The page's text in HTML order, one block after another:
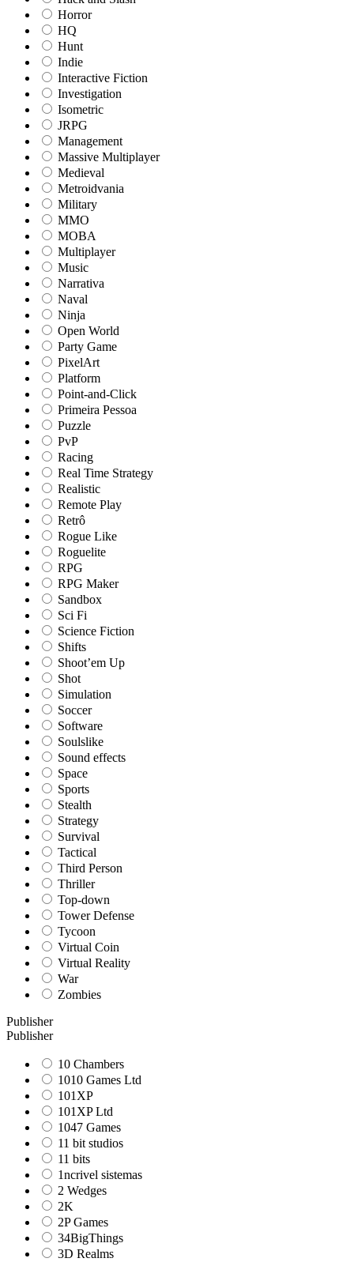
Horror
HQ
Hunt
Indie
Interactive Fiction
Investigation
Isometric
JRPG
Management
Massive Multiplayer
Medieval
Metroidvania
Military
MMO
MOBA
Multiplayer
Music
Narrativa
Naval
Ninja
Open World
Party Game
PixelArt
Platform
Point-and-Click
Primeira Pessoa
Puzzle
PvP
Racing
Real Time Strategy
Realistic
Remote Play
Retrô
Rogue Like
Roguelite
RPG
RPG Maker
Sandbox
Sci Fi
Science Fiction
Shifts
Shoot’em Up
Shot
Simulation
Soccer
Software
Soulslike
Sound effects
Space
Sports
Stealth
Strategy
Survival
Tactical
Third Person
Thriller
Top-down
Tower Defense
Tycoon
Virtual Coin
Virtual Reality
War
Zombies
Publisher
Publisher
10 Chambers
1010 Games Ltd
101XP
101XP Ltd
1047 Games
11 bit studios
11 bits
1ncrivel sistemas
2 Wedges
2K
2P Games
34BigThings
3D Realms